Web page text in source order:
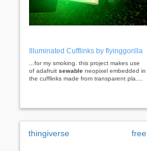
Illuminated Cufflinks by flyinggorilla
...for my smoking. this project makes use
of adafruit sewable neopixel embedded in
the cufflinks made from transparent pla....
thingiverse free